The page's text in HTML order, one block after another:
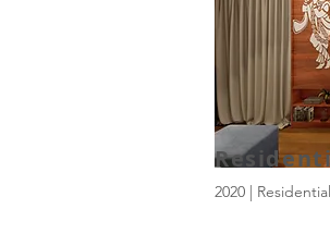
2020 |